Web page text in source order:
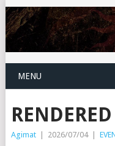
MENU
Agimat | 2026/07/04 |